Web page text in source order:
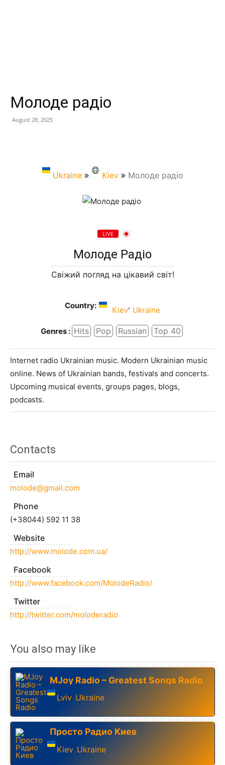
Молоде радіо
August 28, 2025
Ukraine Kiev Молоде радіо
LIVE
Молоде Радіо
Свіжий погляд на цікавий світ!
Country: Kiev, Ukraine
Genres : Hits Pop Russian Top 40
Internet radio Ukrainian music. Modern Ukrainian music
online. News of Ukrainian bands, festivals and concerts.
Upcoming musical events, groups pages, blogs,
podcasts.
Contacts
Email
molode@gmail.com
Phone
(+38044) 592 11 38
Website
http://www.molode.com.ua/
Facebook
http://www.facebook.com/MolodeRadio/
Twitter
http://twitter.com/moloderadio
You also may like
MJoy Radio – Greatest Songs Radio
Lviv ,Ukraine
Просто Радио Киев
Kiev ,Ukraine